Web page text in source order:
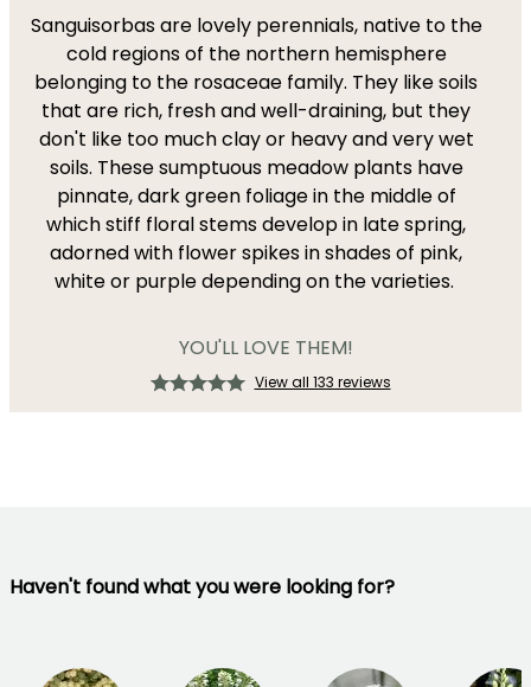
Sanguisorbas are lovely perennials, native to the
cold regions of the northern hemisphere
belonging to the rosaceae family. They like soils
that are rich, fresh and well-draining, but they
don't like too much clay or heavy and very wet
soils. These sumptuous meadow plants have
pinnate, dark green foliage in the middle of
which stiff floral stems develop in late spring,
adorned with flower spikes in shades of pink,
white or purple depending on the varieties.
YOU'LL LOVE THEM!
View all 133 reviews
Haven't found what you were looking for?